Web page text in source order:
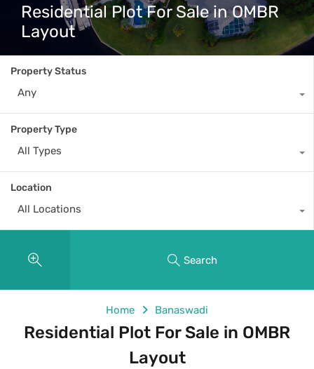
Residential Plot For Sale in OMBR
Layout
Property Status
Any
Property Type
All Types
Location
All Locations
Search
Home Banaswadi
Residential Plot For Sale in OMBR
Layout